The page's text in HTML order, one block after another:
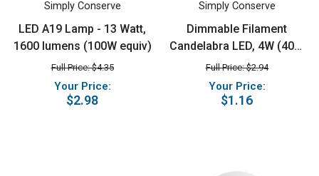
Simply Conserve
LED A19 Lamp - 13 Watt,
1600 lumens (100W equiv)
Full Price: $4.35
Your Price:
$2.98
Simply Conserve
Dimmable Filament
Candelabra LED, 4W (40W
equiv), 2700K
Full Price: $2.94
Your Price:
$1.16